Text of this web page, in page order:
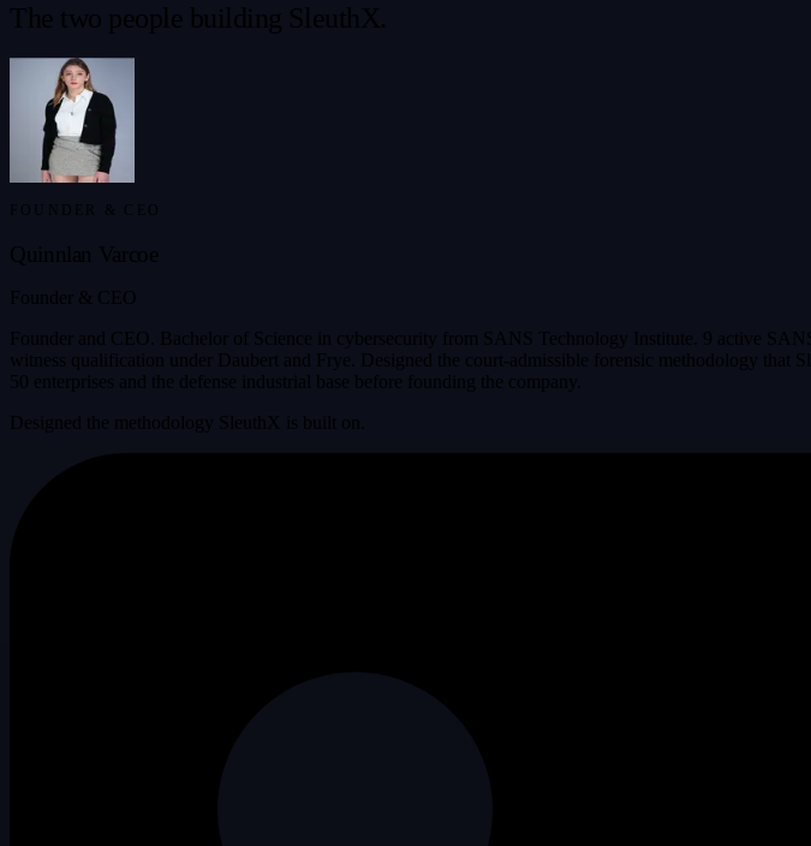
The two people building SleuthX.
FOUNDER & CEO
Quinnlan Varcoe
Founder & CEO
Founder and CEO. Bachelor of Science in cybersecurity from SANS Technology Institute. 9 active
witness qualification under Daubert and Frye. Designed the court-admissible forensic methodology that
50 enterprises and the defense industrial base before founding the company.
Designed the methodology SleuthX is built on.